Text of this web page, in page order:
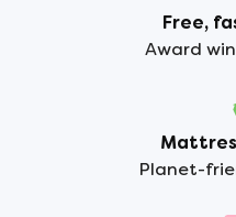
Free,
Award
Planet-